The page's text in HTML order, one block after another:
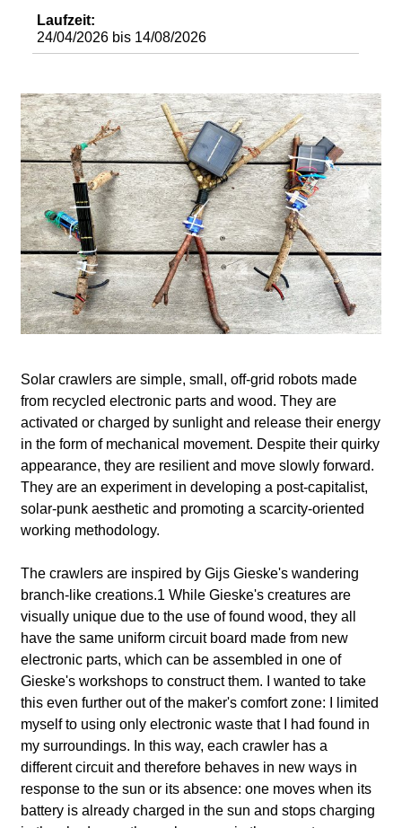
e
n
k
u
n
s
a
b
o
Laufzeit:
24/04/2026 bis 14/08/2026
Solar crawlers are simple, small, off-grid robots made
from recycled electronic parts and wood. They are
activated or charged by sunlight and release their energy
in the form of mechanical movement. Despite their quirky
appearance, they are resilient and move slowly forward.
They are an experiment in developing a post-capitalist,
solar-punk aesthetic and promoting a scarcity-oriented
working methodology.
The crawlers are inspired by Gijs Gieske's wandering
branch-like creations.1 While Gieske's creatures are
visually unique due to the use of found wood, they all
have the same uniform circuit board made from new
electronic parts, which can be assembled in one of
Gieske's workshops to construct them. I wanted to take
this even further out of the maker's comfort zone: I limited
myself to using only electronic waste that I had found in
my surroundings. In this way, each crawler has a
different circuit and therefore behaves in new ways in
response to the sun or its absence: one moves when its
battery is already charged in the sun and stops charging